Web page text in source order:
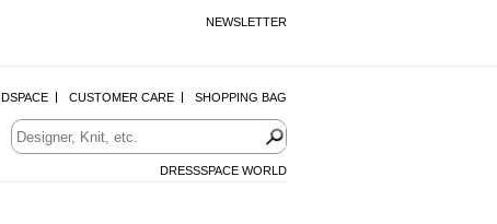
NEWSLETTER
CUSTOMER CARE SHOPPING BAG
DRESSSPACE WORLD